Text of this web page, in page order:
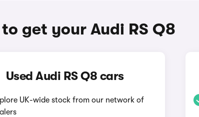
get your Audi RS Q8
Used Audi RS Q8 cars
UK-wide stock from our network of